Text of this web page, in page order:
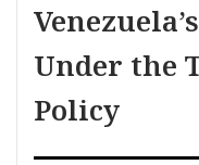
Under the
Policy